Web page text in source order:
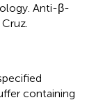
Anti-β-
containing